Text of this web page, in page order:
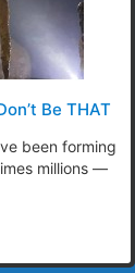
Be THAT
been forming
millions —